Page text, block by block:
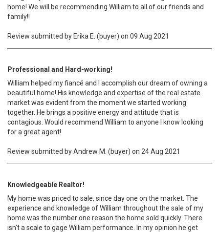
home! We will be recommending William to all of our friends and
family!!
Review submitted by Erika E. (buyer) on 09 Aug 2021
Professional and Hard-working!
William helped my fiancé and I accomplish our dream of owning a
beautiful home! His knowledge and expertise of the real estate
market was evident from the moment we started working
together. He brings a positive energy and attitude that is
contagious. Would recommend William to anyone I know looking
for a great agent!
Review submitted by Andrew M. (buyer) on 24 Aug 2021
Knowledgeable Realtor!
My home was priced to sale, since day one on the market. The
experience and knowledge of William throughout the sale of my
home was the number one reason the home sold quickly. There
isn't a scale to gage William performance. In my opinion he get